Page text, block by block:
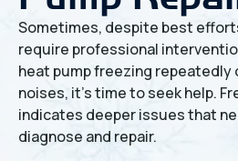
Sometimes, despite best
require professional
heat pump freezing repeatedly
noises, it's time to seek help.
indicates deeper issues that
diagnose and repair.